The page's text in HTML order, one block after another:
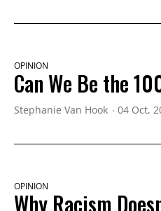
OPINION
Can We Be the
Stephanie Van Hook 04 Oct,
OPINION
Why Racism